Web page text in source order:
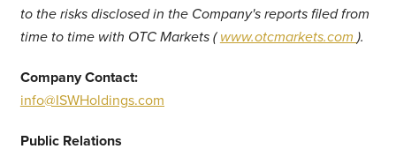
to the risks disclosed in the Company's reports filed from
time to time with OTC Markets ( www.otcmarkets.com ).
Company Contact:
info@ISWHoldings.com
Public Relations